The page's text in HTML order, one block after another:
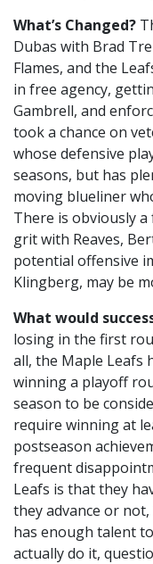
What’s Changed?
Dubas with Brad
Flames, and the
in free agency,
Gambrell, and
took a chance on
whose defensive
seasons, but has
moving blueliner
There is obviously
grit with Reaves,
potential offensive
Klingberg, may be
What would
losing in the first
all, the Maple Leafs
winning a playoff
season to be
require winning at
postseason
frequent
Leafs is that they
they advance or
has enough talent
actually do it,